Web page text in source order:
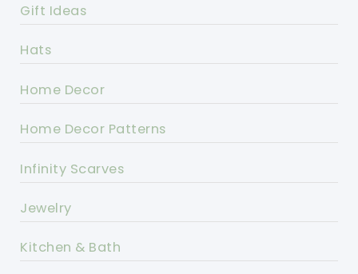
Gift Ideas
Hats
Home Decor
Home Decor Patterns
Infinity Scarves
Jewelry
Kitchen & Bath